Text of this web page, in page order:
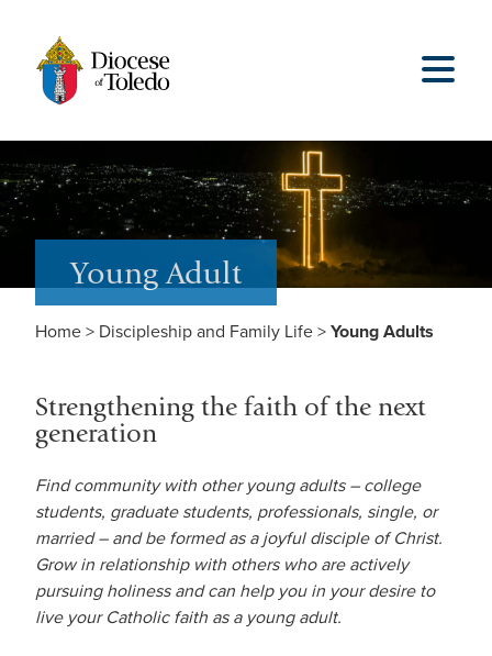
Young Adult
Home > Discipleship and Family Life > Young Adults
Strengthening the faith of the next
generation
Find community with other young adults – college
students, graduate students, professionals, single, or
married – and be formed as a joyful disciple of Christ.
Grow in relationship with others who are actively
pursuing holiness and can help you in your desire to
live your Catholic faith as a young adult.